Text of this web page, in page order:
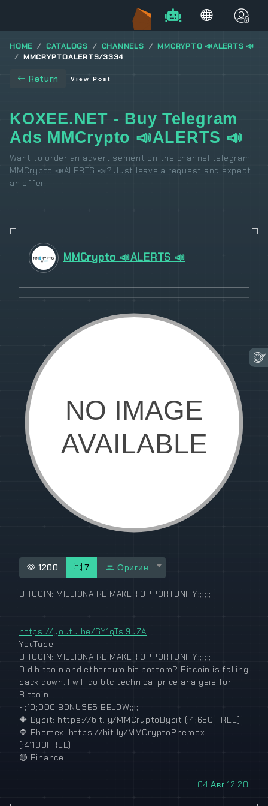
HOME CATALOGS CHANNELS
MMCRYPTO 📣ALERTS 📣
MMCRYPTOALERTS/3334
Return View Post
KOXEE.NET - Buy Telegram
Ads MMCrypto 📣ALERTS 📣
Want to order an advertisement on the channel telegram
MMCrypto 📣ALERTS 📣? Just leave a request and expect
an offer!
MMCrypto 📣ALERTS 📣
1200 7 Оригинал
BITCOIN: MILLIONAIRE MAKER OPPORTUNITY;;;;;;
https://youtu.be/SY1qTsI9uZA
YouTube
BITCOIN: MILLIONAIRE MAKER OPPORTUNITY;;;;;;
Did bitcoin and ethereum hit bottom? Bitcoin is falling
back down. I will do btc technical price analysis for
Bitcoin.
~;10;000 BONUSES BELOW;;;;
🔶 Bybit: https://bit.ly/MMCryptoBybit (;4;650 FREE)
🔷 Phemex: https://bit.ly/MMCryptoPhemex
(;4’100FREE)
🟡 Binance:…
04 Авг 12:20